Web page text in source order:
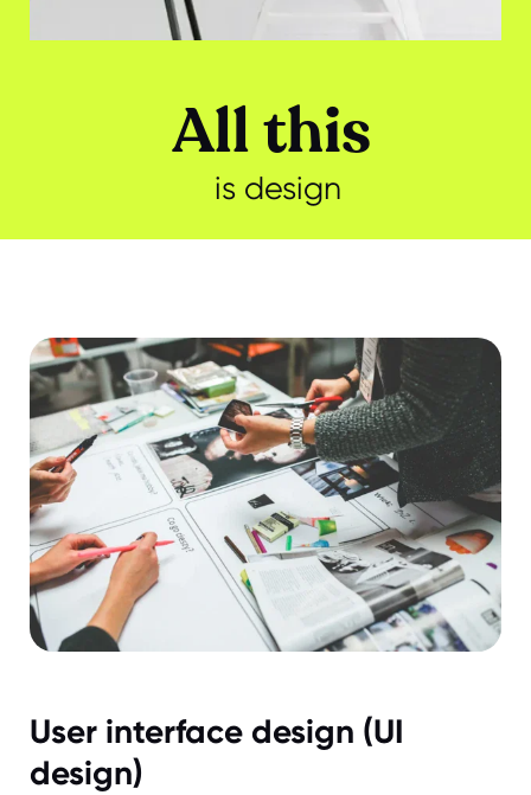
All this
is design
User interface design (UI
design)